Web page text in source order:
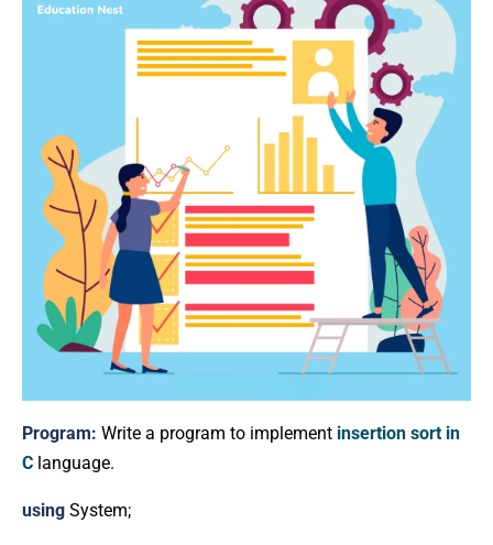
Program: Write a program to implement insertion sort in
C language.
using System;